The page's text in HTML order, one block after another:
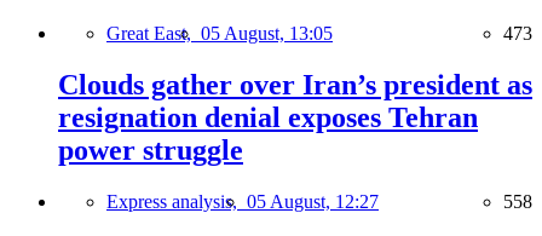
Great East, 05 August, 13:05 473
Clouds gather over Iran’s president as
resignation denial exposes Tehran
power struggle
Express analysis, 05 August, 12:27 558